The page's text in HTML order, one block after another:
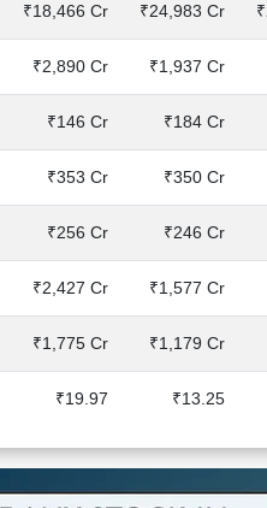
₹18,466 Cr ₹24,983 Cr
₹2,890 Cr ₹1,937 Cr
₹146 Cr ₹184 Cr
₹353 Cr ₹350 Cr
₹256 Cr ₹246 Cr
₹2,427 Cr ₹1,577 Cr
₹1,775 Cr ₹1,179 Cr
₹19.97 ₹13.25